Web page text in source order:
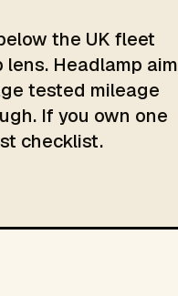
the UK fleet
Headlamp aim
tested mileage
If you own one
checklist.